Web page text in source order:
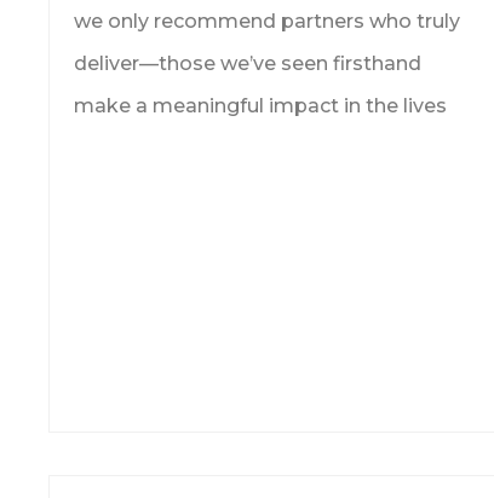
we only recommend partners who truly
deliver—those we’ve seen firsthand
make a meaningful impact in the lives